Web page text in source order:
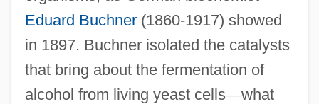
Eduard Buchner(1860-1917) showed
in 1897. Buchner isolated the catalysts
that bring about the fermentation of
alcohol from living yeast cells—what